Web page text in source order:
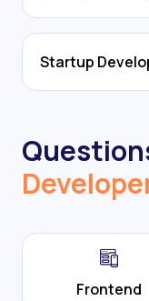
Startup
Frontend